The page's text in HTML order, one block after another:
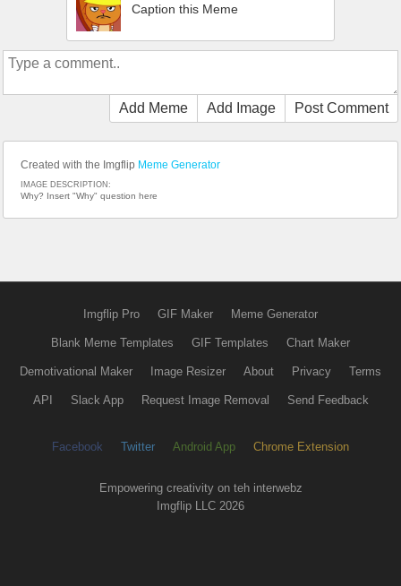
Caption this Meme
Add Meme Add Image Post Comment
Created with the Imgflip Meme Generator
IMAGE DESCRIPTION:
Why? Insert "Why" question here
Imgflip Pro GIF Maker Meme Generator
Blank Meme Templates GIF Templates Chart Maker
Demotivational Maker Image Resizer About Privacy Terms
API Slack App Request Image Removal Send Feedback
Facebook Twitter Android App Chrome Extension
Empowering creativity on teh interwebz
Imgflip LLC 2026